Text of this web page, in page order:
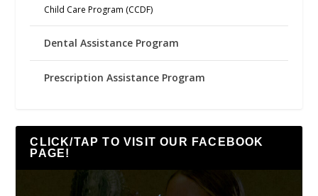
Child Care Program (CCDF)
Dental Assistance Program
Prescription Assistance Program
CLICK/TAP TO VISIT OUR FACEBOOK
PAGE!